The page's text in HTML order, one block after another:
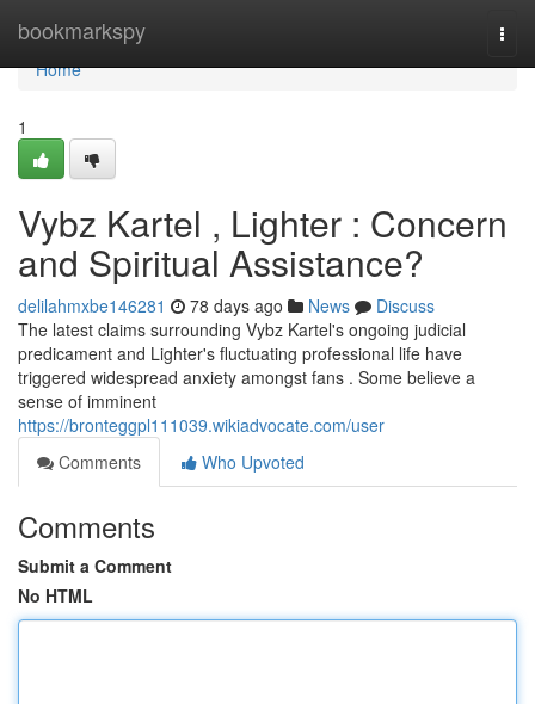
bookmarkspy
Home
Home
1
Vybz Kartel , Lighter : Concern
and Spiritual Assistance?
delilahmxbe146281 78 days ago News
Discuss
The latest claims surrounding Vybz Kartel's ongoing judicial
predicament and Lighter's fluctuating professional life have
triggered widespread anxiety amongst fans . Some believe a
sense of imminent
https://bronteggpl111039.wikiadvocate.com/user
Comments
Who Upvoted
Comments
Submit a Comment
No HTML